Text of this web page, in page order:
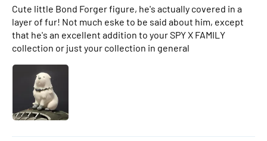
Cute little Bond Forger figure, he's actually covered in a
layer of fur! Not much eske to be said about him, except
that he's an excellent addition to your SPY X FAMILY
collection or just your collection in general